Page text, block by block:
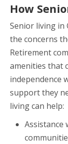
How
Senior living in
the concerns
Retirement
amenities that
independence
support they
living can help:
Assistance